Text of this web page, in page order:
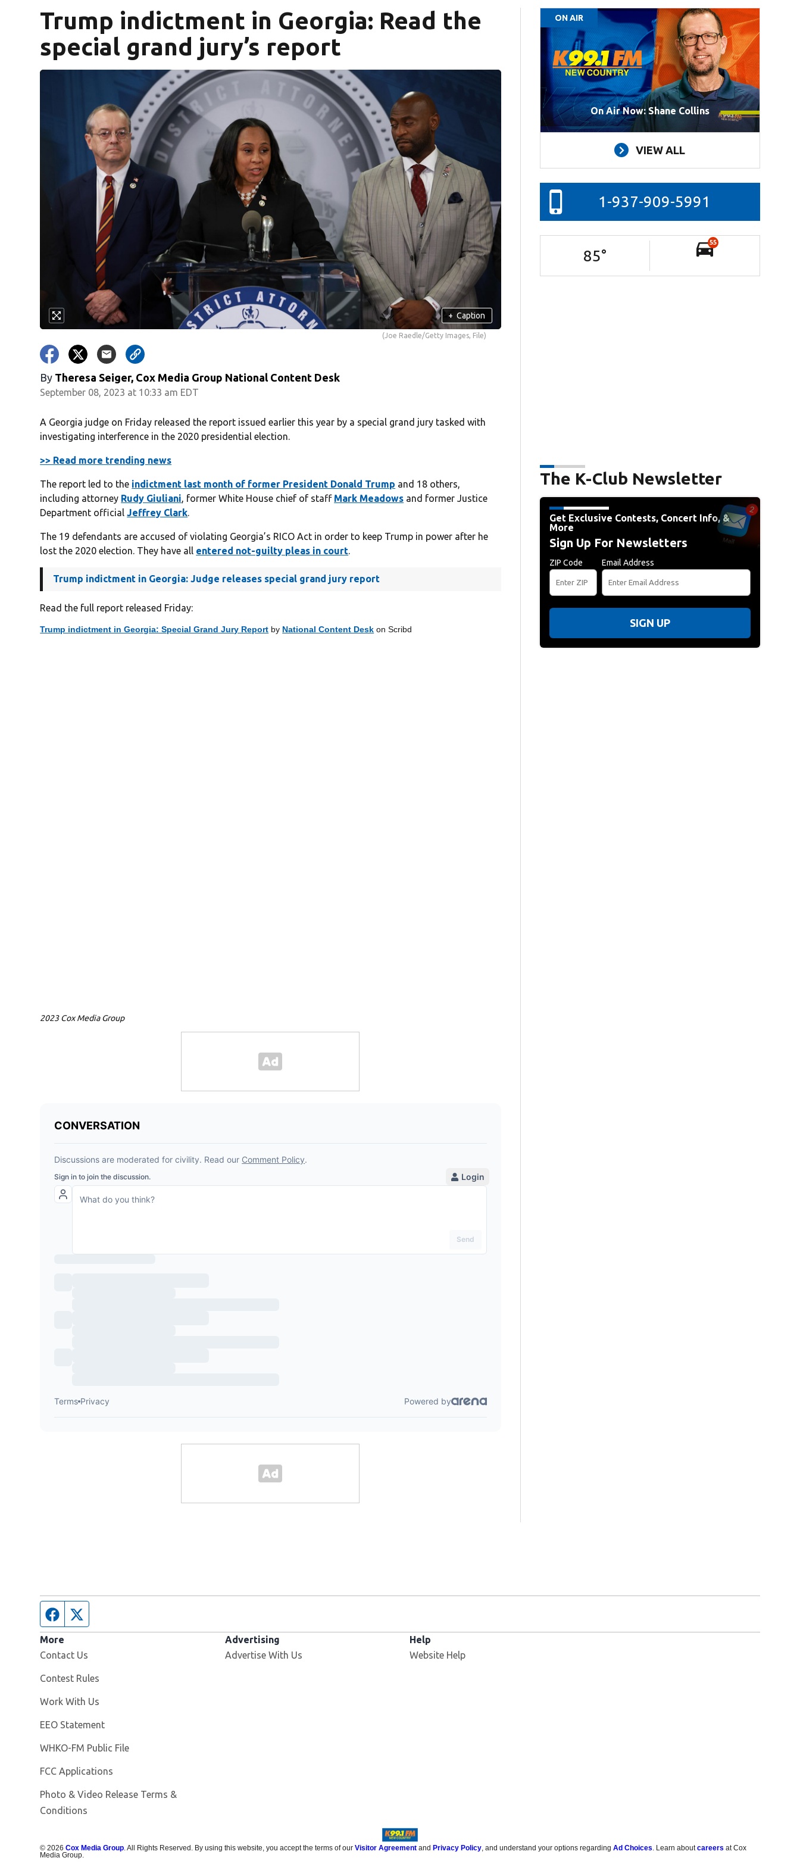
Trump indictment in Georgia: Read the
special grand jury’s report
+ Caption
(Joe Raedle/Getty Images, File)
By Theresa Seiger, Cox Media Group National Content Desk
September 08, 2023 at 10:33 am EDT
A Georgia judge on Friday released the report issued earlier this year by a special grand jury tasked with
investigating interference in the 2020 presidential election.
>> Read more trending news
The report led to the indictment last month of former President Donald Trump and 18 others,
including attorney Rudy Giuliani, former White House chief of staff Mark Meadows and former Justice
Department officialJeffrey Clark.
The 19 defendants are accused of violating Georgia’s RICO Act in order to keep Trump in power after he
lost the 2020 election. They have all entered not-guilty pleas in court.
Trump indictment in Georgia: Judge releases special grand jury report
Read the full report released Friday:
Trump indictment in Georgia: Special Grand Jury Report by National Content Desk on Scribd
2023 Cox Media Group
ON AIR
On Air Now: Shane Collins
VIEW ALL
1-937-909-5991
85°
55
The K-Club Newsletter
Get Exclusive Contests, Concert Info, &
More
Sign Up For Newsletters
ZIP Code Email Address
SIGN UP
Facebook page
More
Contact Us
Contest Rules
Work With Us
EEO Statement
WHKO-FM Public File
FCC Applications
Photo & Video Release Terms &
Conditions
Advertising
Advertise With Us
Help
Website Help
©2026 Cox Media Group. All Rights Reserved. By using this website, you accept the terms of ourVisitor Agreement and Privacy Policy, and understand your options regardingAd Choices. Learn aboutcareers at Cox
Media Group.